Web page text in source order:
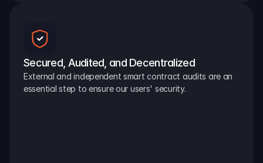
Secured, Audited, and Decentralized
External and independent smart contract audits are an
essential step to ensure our users' security.